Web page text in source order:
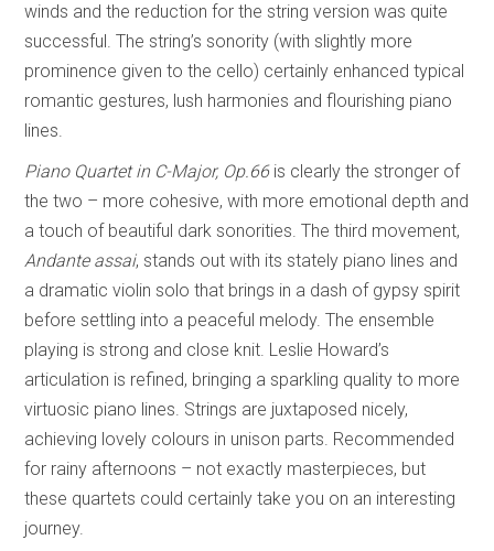
winds and the reduction for the string version was quite
successful. The string’s sonority (with slightly more
prominence given to the cello) certainly enhanced typical
romantic gestures, lush harmonies and flourishing piano
lines.
Piano Quartet in C-Major, Op.66is clearly the stronger of
the two – more cohesive, with more emotional depth and
a touch of beautiful dark sonorities. The third movement,
Andante assai, stands out with its stately piano lines and
a dramatic violin solo that brings in a dash of gypsy spirit
before settling into a peaceful melody. The ensemble
playing is strong and close knit. Leslie Howard’s
articulation is refined, bringing a sparkling quality to more
virtuosic piano lines. Strings are juxtaposed nicely,
achieving lovely colours in unison parts. Recommended
for rainy afternoons – not exactly masterpieces, but
these quartets could certainly take you on an interesting
journey.